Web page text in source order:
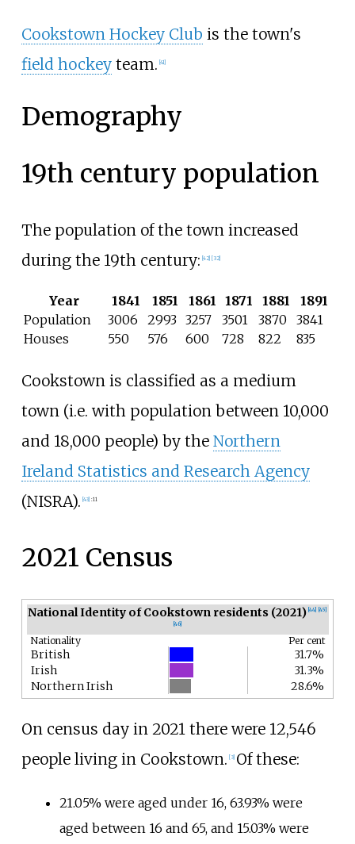
Cookstown Hockey Club is the town's
field hockeyteam. [41]
Demography
19th century population
The population of the town increased
during the 19th century: [42] [32]
Year 1841 1851 1861 1871 1881
1891
Population
3006 2993 3257 3501 3870
3841
Houses
550 576 600 728 822 835
Cookstown is classified as a medium
town (i.e. with population between 10,000
and 18,000 people) by the Northern
Ireland Statistics and Research Agency
(NISRA). [43] :11
2021 Census
National Identity of Cookstown residents (2021) 44] 45
46]
Nationality Per cent
British
31.7%
Irish
31.3%
Northern Irish
28.6%
On census day in 2021 there were 12,546
people living in Cookstown. [3] Of these:
21.05% were aged under 16, 63.93% were
aged between 16 and 65, and 15.03% were